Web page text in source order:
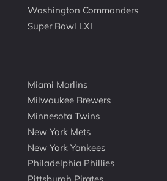
Washington Commanders
Super Bowl LXI
Miami Marlins
Milwaukee Brewers
Minnesota Twins
New York Mets
New York Yankees
Philadelphia Phillies